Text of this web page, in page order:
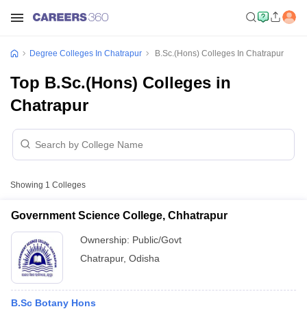
Degree Colleges In Chatrapur B.Sc.(Hons) Colleges In Chatrapur
Top B.Sc.(Hons) Colleges in
Chatrapur
Showing 1 Colleges
Government Science College, Chhatrapur
Ownership: Public/Govt
Chatrapur, Odisha
B.Sc Botany Hons